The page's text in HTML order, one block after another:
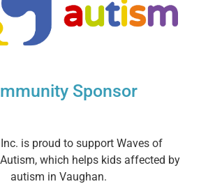
Sponsor
is proud to support Waves of
which helps kids affected by
autism in Vaughan.